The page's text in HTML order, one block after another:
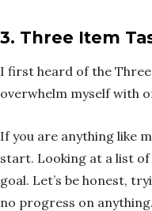
3. Three Item
I first heard of the
overwhelm myself with
If you are anything like
start. Looking at a list
goal. Let’s be honest,
no progress on anything.